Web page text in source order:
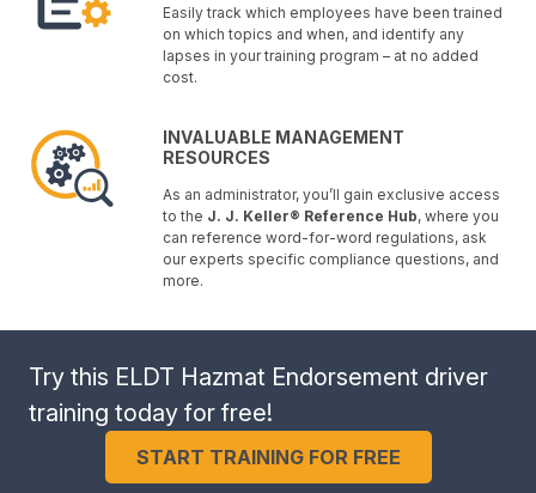
Easily track which employees have been trained
on which topics and when, and identify any
lapses in your training program – at no added
cost.
INVALUABLE MANAGEMENT
RESOURCES
As an administrator, you’ll gain exclusive access
to the J. J. Keller® Reference Hub, where you
can reference word-for-word regulations, ask
our experts specific compliance questions, and
more.
Try this ELDT Hazmat Endorsement driver
training today for free!
START TRAINING FOR FREE